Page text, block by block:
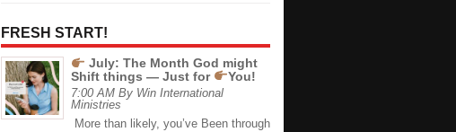
FRESH START!
July: The Month God might
Shift things — Just for
You!
7:00 AM By Win International
Ministries
More than likely, you’ve Been through